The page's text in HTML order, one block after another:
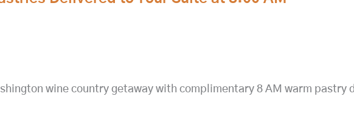
wine country getaway with complimentary 8 AM warm